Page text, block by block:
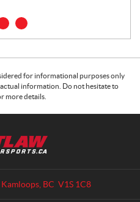
for informational purposes only
information. Do not hesitate to
more details.
Kamloops, BC V1S 1C8